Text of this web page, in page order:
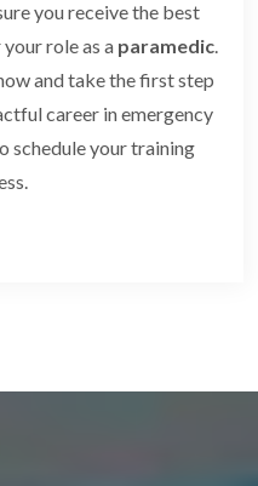
you receive the best
role as a paramedic.
and take the first step
career in emergency
schedule your training